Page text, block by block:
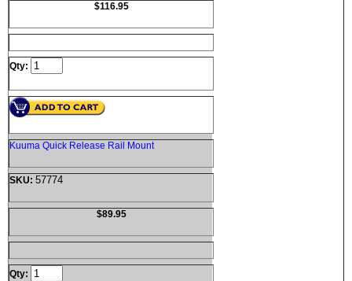
$116.95
Qty:
Kuuma Quick Release Rail Mount
SKU: 57774
$89.95
Qty: